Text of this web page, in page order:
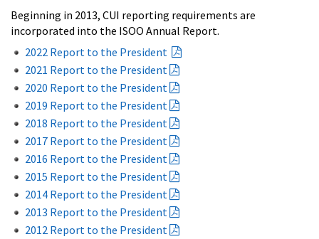
Beginning in 2013, CUI reporting requirements are
incorporated into the ISOO Annual Report.
2022 Report to the President
2021 Report to the President
2020 Report to the President
2019 Report to the President
2018 Report to the President
2017 Report to the President
2016 Report to the President
2015 Report to the President
2014 Report to the President
2013 Report to the President
2012 Report to the President